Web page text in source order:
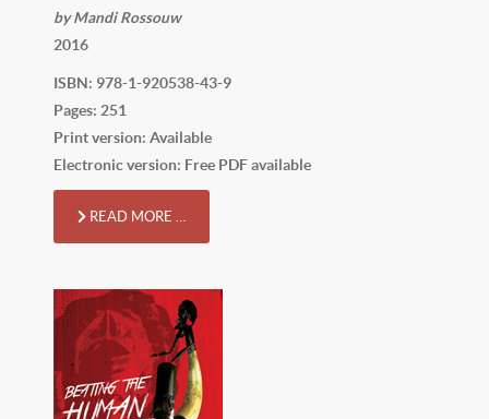
by Mandi Rossouw
2016
ISBN: 978-1-920538-43-9
Pages: 251
Print version: Available
Electronic version: Free PDF available
READ MORE …